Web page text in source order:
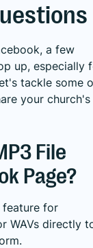
a few
up, especially
tackle some
your church's
File
Page?
feature for
WAVs directly